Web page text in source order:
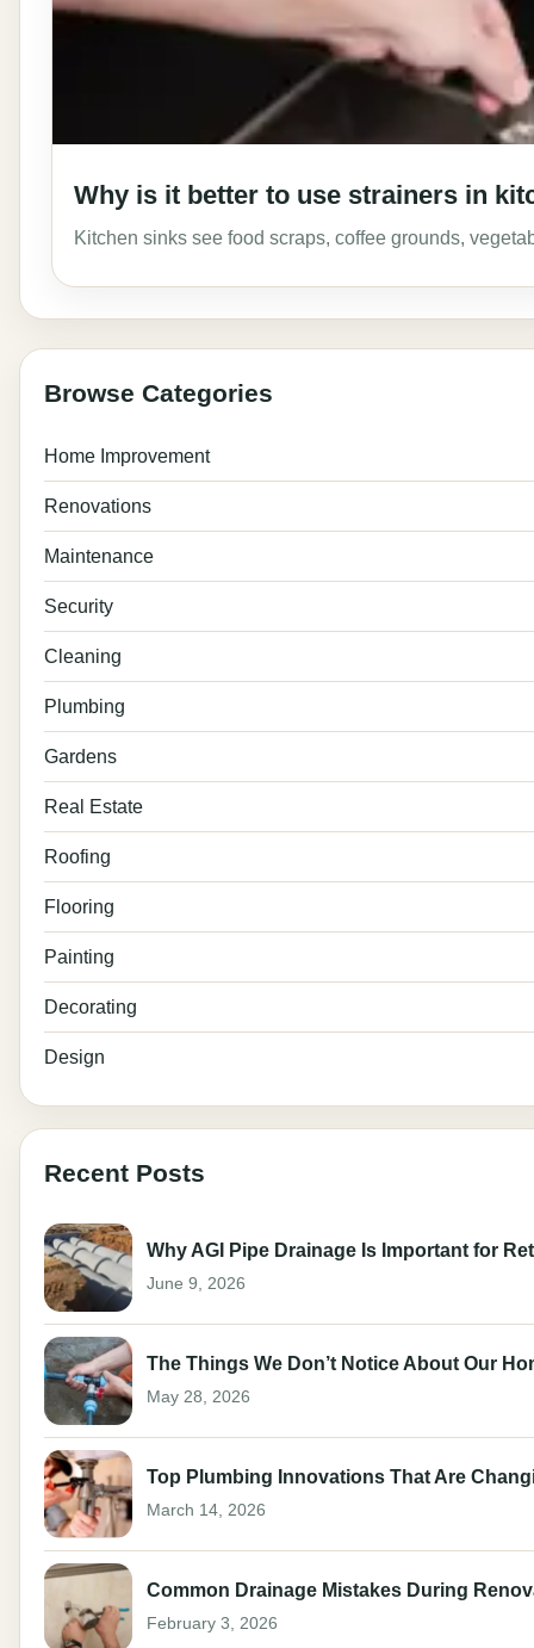
Why is it better to use strainers in
Kitchen sinks see food scraps, coffee grounds,
Browse Categories
Home Improvement
Renovations
Maintenance
Security
Cleaning
Plumbing
Gardens
Real Estate
Roofing
Flooring
Painting
Decorating
Design
Recent Posts
Why AGI Pipe Drainage Is Important for
June 9, 2026
The Things We Don’t Notice About Our
May 28, 2026
Top Plumbing Innovations That Are
March 14, 2026
Common Drainage Mistakes During
February 3, 2026